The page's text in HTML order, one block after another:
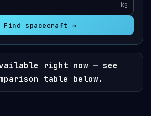
kg
Find spacecraft →
right now — see
table below.